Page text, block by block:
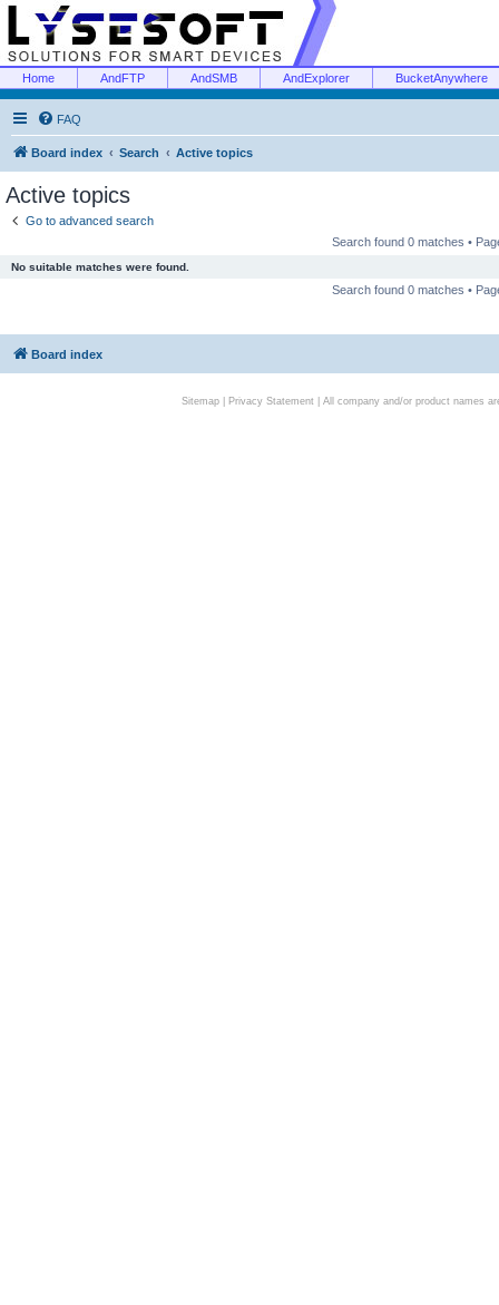
Home AndFTP AndSMB AndExplorer BucketAnywhere
FAQ
Board index Search Active topics
Active topics
Go to advanced search
Search found 0 matches •
No suitable matches were found.
Search found 0 matches •
Board index
Sitemap| Privacy Statement| All company and/or product names